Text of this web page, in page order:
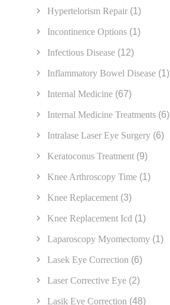
Hypertelorism Repair (1)
Incontinence Options (1)
Infectious Disease (12)
Inflammatory Bowel Disease (1)
Internal Medicine (67)
Internal Medicine Treatments (6)
Intralase Laser Eye Surgery (6)
Keratoconus Treatment (9)
Knee Arthroscopy Time (1)
Knee Replacement (3)
Knee Replacement Icd (1)
Laparoscopy Myomectomy (1)
Lasek Eye Correction (6)
Laser Corrective Eye (2)
Lasik Eye Correction (48)